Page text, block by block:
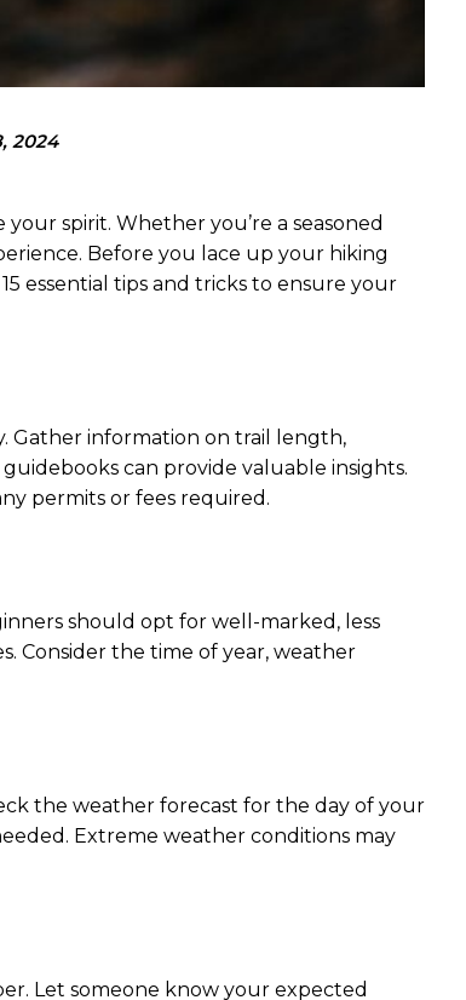
2024
spirit. Whether you’re a seasoned
Before you lace up your hiking
essential tips and tricks to ensure your
Gather information on trail length,
can provide valuable insights.
permits or fees required.
should opt for well-marked, less
Consider the time of year, weather
the weather forecast for the day of your
Extreme weather conditions may
Let someone know your expected